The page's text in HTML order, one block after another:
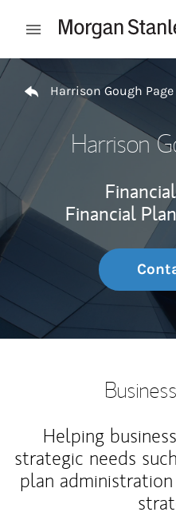
Open mobile menu
Return to Nav
Harrison Gough Page
Harrison
Financial
Helping
strategic needs
plan